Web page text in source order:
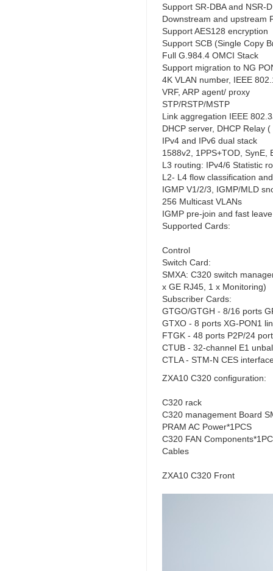
Support SR-DBA and NSR-
Downstream and upstream
Support AES128 encryption
Support SCB (Single Copy
Full G.984.4 OMCI Stack
Support migration to NG
4K VLAN number, IEEE
VRF, ARP agent/ proxy
STP/RSTP/MSTP
Link aggregation IEEE
DHCP server, DHCP Relay
IPv4 and IPv6 dual stack
1588v2, 1PPS+TOD, SynE,
L3 routing: IPv4/6 Statistic
L2- L4 flow classification
IGMP V1/2/3, IGMP/MLD
256 Multicast VLANs
IGMP pre-join and fast leave
Supported Cards:
Control
Switch Card:
SMXA: C320 switch
x GE RJ45, 1 x Monitoring)
Subscriber Cards:
GTGO/GTGH - 8/16 ports
GTXO - 8 ports XG-PON1
FTGK - 48 ports P2P/24
CTUB - 32-channel E1
CTLA - STM-N CES
ZXA10 C320 configuration:
C320 rack
C320 management Board
PRAM AC Power*1PCS
C320 FAN
Cables
ZXA10 C320 Front